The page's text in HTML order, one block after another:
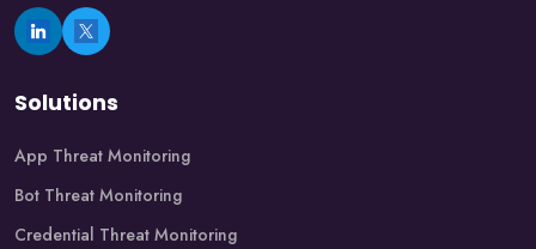
Solutions
App Threat Monitoring
Bot Threat Monitoring
Credential Threat Monitoring